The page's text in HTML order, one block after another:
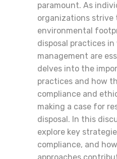
paramount. As
organizations strive
environmental
disposal practices in
management are
delves into the
practices and how
compliance and
making a case for
disposal. In this
explore key
compliance, and